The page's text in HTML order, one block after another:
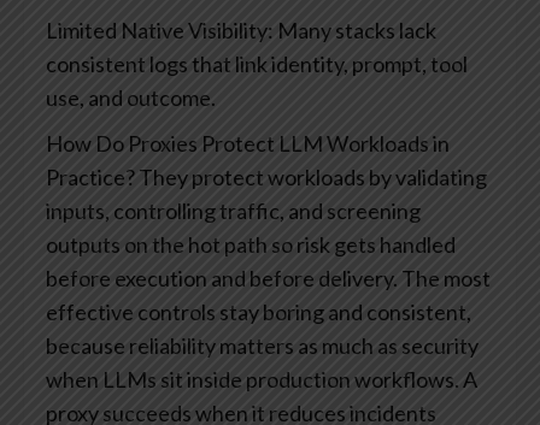
Limited Native Visibility: Many stacks lack
consistent logs that link identity, prompt, tool
use, and outcome.
How Do Proxies Protect LLM Workloads in
Practice?They protect workloads by validating
inputs, controlling traffic, and screening
outputs on the hot path so risk gets handled
before execution and before delivery. The most
effective controls stay boring and consistent,
because reliability matters as much as security
when LLMs sit inside production workflows. A
proxy succeeds when it reduces incidents